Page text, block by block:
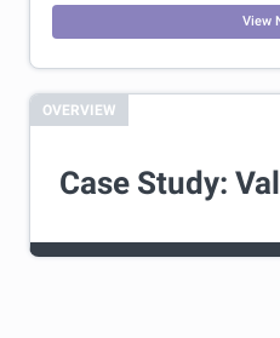
Case Study:
View